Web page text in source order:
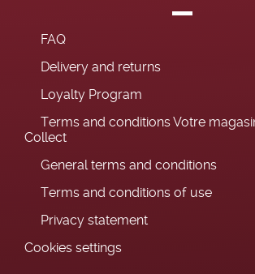
FAQ
Delivery and returns
Loyalty Program
Terms and conditions Votre
Collect
General terms and conditions
Terms and conditions of use
Privacy statement
Cookies settings